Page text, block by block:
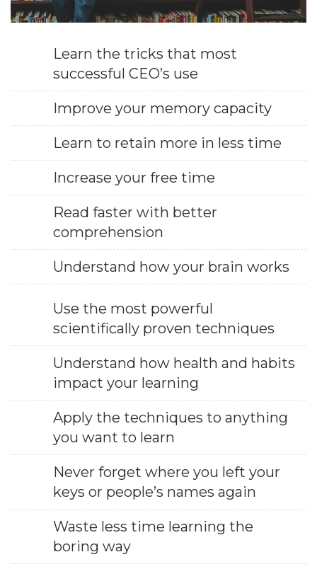
Learn the tricks that most
successful CEO’s use
Improve your memory capacity
Learn to retain more in less time
Increase your free time
Read faster with better
comprehension
Understand how your brain works
Use the most powerful
scientifically proven techniques
Understand how health and habits
impact your learning
Apply the techniques to anything
you want to learn
Never forget where you left your
keys or people’s names again
Waste less time learning the
boring way